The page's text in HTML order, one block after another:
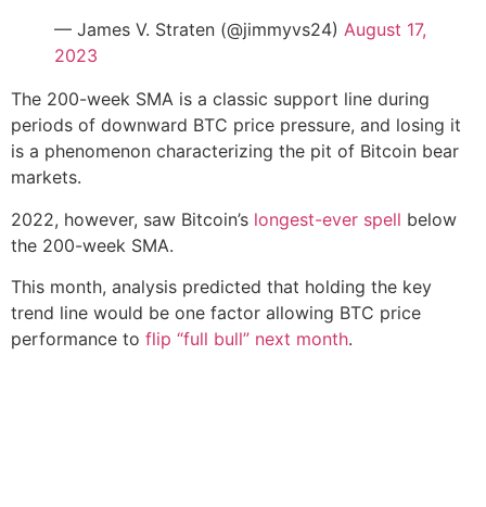
— James V. Straten (@jimmyvs24) August 17,
2023
The 200-week SMA is a classic support line during
periods of downward BTC price pressure, and losing it
is a phenomenon characterizing the pit of Bitcoin bear
markets.
2022, however, saw Bitcoin’s longest-ever spell below
the 200-week SMA.
This month, analysis predicted that holding the key
trend line would be one factor allowing BTC price
performance to flip “full bull” next month.